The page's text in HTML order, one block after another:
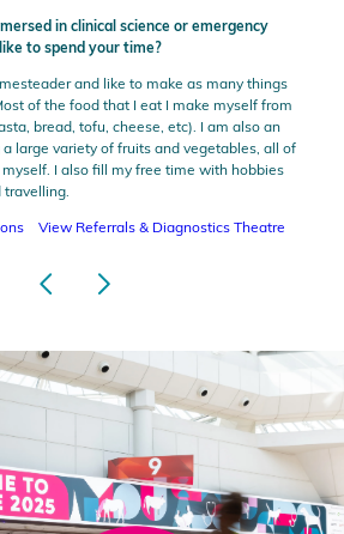
in clinical science or emergency
to spend your time?
and like to make as many things
of the food that I eat I make myself from
bread, tofu, cheese, etc). I am also an
large variety of fruits and vegetables, all of
I also fill my free time with hobbies
View Referrals & Diagnostics Theatre